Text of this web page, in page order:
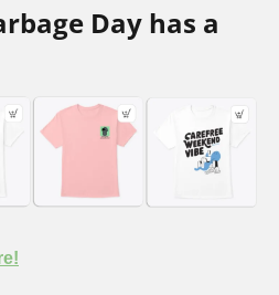
Day has a